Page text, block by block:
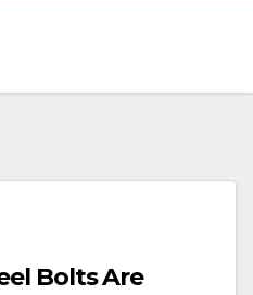
Bolts Are